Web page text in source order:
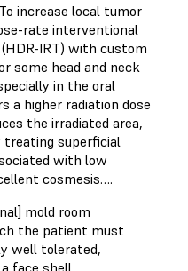
increase local tumor
rate interventional
IRT) with custom
some head and neck
in the oral
a higher radiation dose
the irradiated area,
superficial
with low
cosmesis….
mold room
the patient must
well tolerated,
face shell.